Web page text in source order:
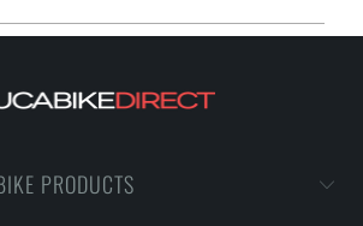
PRODUCTS